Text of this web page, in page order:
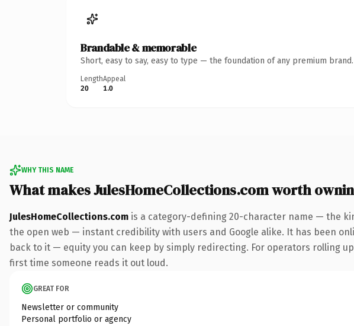
Brandable & memorable
Short, easy to say, easy to type — the foundation of any premium brand.
Length
20
Appeal
1.0
WHY THIS NAME
What makes JulesHomeCollections.com worth
JulesHomeCollections.com is a category-defining 20-character name — the
the open web — instant credibility with users and Google alike. It has been
back to it — equity you can keep by simply redirecting. For operators rolling
first time someone reads it out loud.
GREAT FOR
Newsletter or community
Personal portfolio or agency